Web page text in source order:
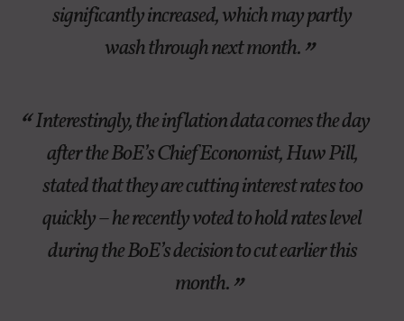
significantly increased, which may partly
wash through next month.
Interestingly, the inflation data comes the day
after the BoE’s Chief Economist, Huw Pill,
stated that they are cutting interest rates too
quickly – he recently voted to hold rates level
during the BoE’s decision to cut earlier this
month.